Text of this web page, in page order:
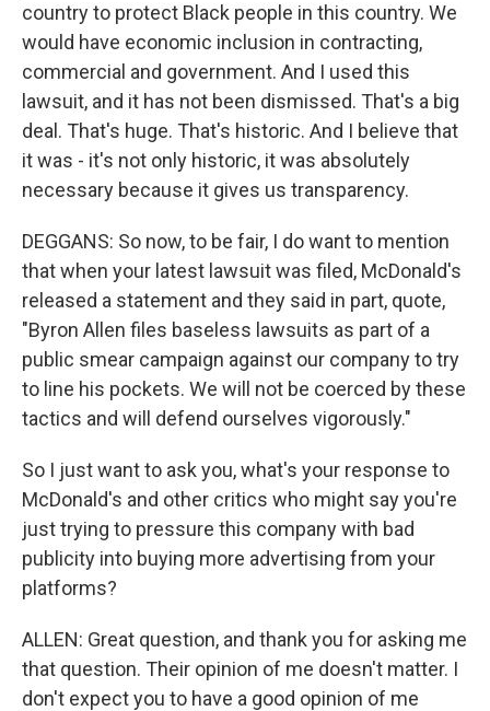
country to protect Black people in this country. We
would have economic inclusion in contracting,
commercial and government. And I used this
lawsuit, and it has not been dismissed. That's a big
deal. That's huge. That's historic. And I believe that
it was - it's not only historic, it was absolutely
necessary because it gives us transparency.
DEGGANS: So now, to be fair, I do want to mention
that when your latest lawsuit was filed, McDonald's
released a statement and they said in part, quote,
"Byron Allen files baseless lawsuits as part of a
public smear campaign against our company to try
to line his pockets. We will not be coerced by these
tactics and will defend ourselves vigorously."
So I just want to ask you, what's your response to
McDonald's and other critics who might say you're
just trying to pressure this company with bad
publicity into buying more advertising from your
platforms?
ALLEN: Great question, and thank you for asking me
that question. Their opinion of me doesn't matter. I
don't expect you to have a good opinion of me